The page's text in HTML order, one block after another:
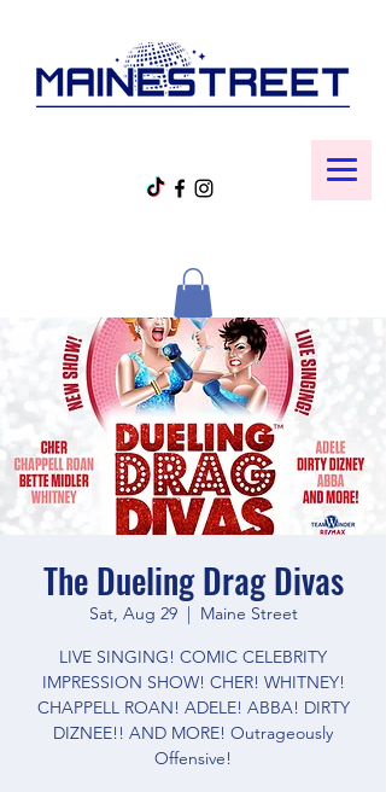
The Dueling Drag Divas
Sat, Aug 29
  |
Maine Street
LIVE SINGING! COMIC CELEBRITY
IMPRESSION SHOW! CHER! WHITNEY!
CHAPPELL ROAN! ADELE! ABBA! DIRTY
DIZNEE!! AND MORE! Outrageously
Offensive!